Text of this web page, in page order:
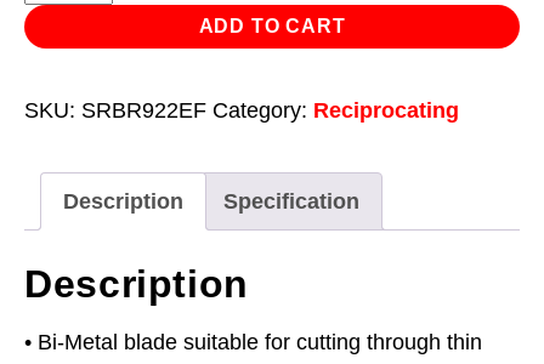
Saw
Blade
230mm
Pack
of
5
quantity
ADD TO CART
SKU: SRBR922EF Category: Reciprocating
Description Specification
Description
• Bi-Metal blade suitable for cutting through thin